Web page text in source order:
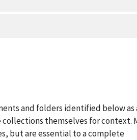
and folders identified below as
themselves for context.
but are essential to a complete